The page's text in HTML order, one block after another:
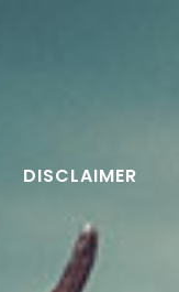
DISCLAIMER